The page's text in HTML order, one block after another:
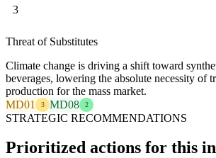
3
Threat of Substitutes
Climate change is driving a shift toward
beverages, lowering the absolute necessity of
production for the mass market.
MD01
3 MD08 2
STRATEGIC RECOMMENDATIONS
Prioritized actions for this